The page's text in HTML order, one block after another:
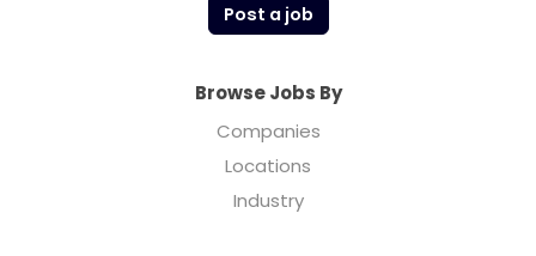
Post a job
Browse Jobs By
Companies
Locations
Industry